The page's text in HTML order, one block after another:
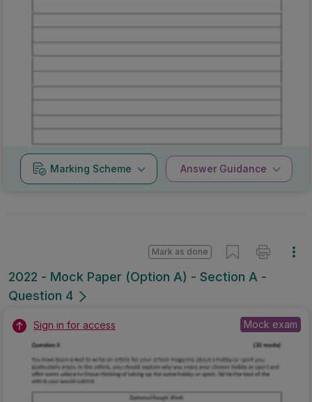
Marking
Scheme
Answer
Guidance
2022 - Mock Paper (Option A) - Section A -
Question 4
Mark as done
Sign in for access Mock exam